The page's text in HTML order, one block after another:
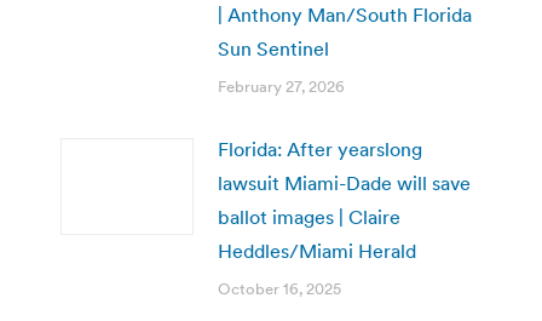
| Anthony Man/South Florida
Sun Sentinel
February 27, 2026
Florida: After yearslong
lawsuit Miami-Dade will save
ballot images | Claire
Heddles/Miami Herald
October 16, 2025